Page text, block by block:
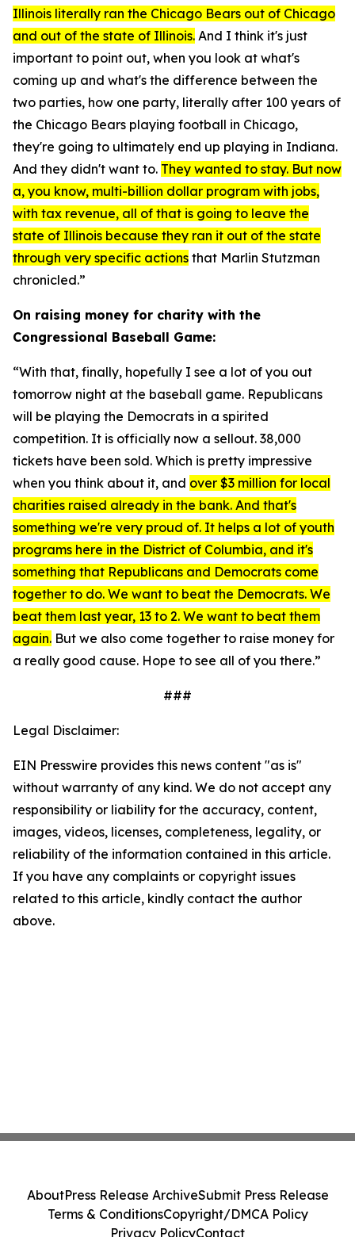
Illinois literally ran the Chicago Bears out of Chicago
and out of the state of Illinois. And I think it's just
important to point out, when you look at what's
coming up and what's the difference between the
two parties, how one party, literally after 100 years of
the Chicago Bears playing football in Chicago,
they're going to ultimately end up playing in Indiana.
And they didn't want to. They wanted to stay. But now
a, you know, multi-billion dollar program with jobs,
with tax revenue, all of that is going to leave the
state of Illinois because they ran it out of the state
through very specific actions that Marlin Stutzman
chronicled.”
On raising money for charity with the
Congressional Baseball Game:
“With that, finally, hopefully I see a lot of you out
tomorrow night at the baseball game. Republicans
will be playing the Democrats in a spirited
competition. It is officially now a sellout. 38,000
tickets have been sold. Which is pretty impressive
when you think about it, and over $3 million for local
charities raised already in the bank. And that's
something we're very proud of. It helps a lot of youth
programs here in the District of Columbia, and it's
something that Republicans and Democrats come
together to do. We want to beat the Democrats. We
beat them last year, 13 to 2. We want to beat them
again. But we also come together to raise money for
a really good cause. Hope to see all of you there.”
###
Legal Disclaimer:
EIN Presswire provides this news content "as is"
without warranty of any kind. We do not accept any
responsibility or liability for the accuracy, content,
images, videos, licenses, completeness, legality, or
reliability of the information contained in this article.
If you have any complaints or copyright issues
related to this article, kindly contact the author
above.
AboutPress Release ArchiveSubmit Press Release
Terms & ConditionsCopyright/DMCA Policy
Privacy PolicyContact